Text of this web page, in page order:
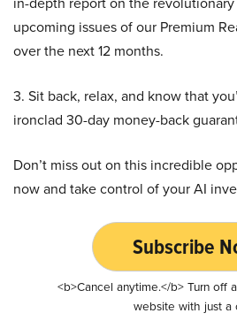
upcoming issues of our Premium
over the next 12 months.
3. Sit back, relax, and know that
ironclad 30-day money-back
Don’t miss out on this incredible
now and take control of your AI
Subscribe
<b>Cancel anytime.</b> Turn off
website with just a